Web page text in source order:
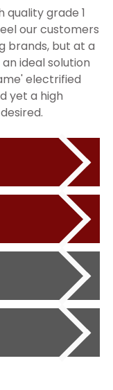
quality grade 1
our customers
brands, but at a
ideal solution
electrified
yet a high